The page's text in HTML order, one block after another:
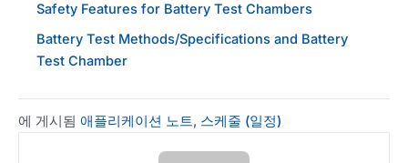
Safety Features for Battery Test Chambers
Battery Test Methods/Specifications and Battery
Test Chamber
에 게시됨 애플리케이션 노트, 스케줄 (일정)